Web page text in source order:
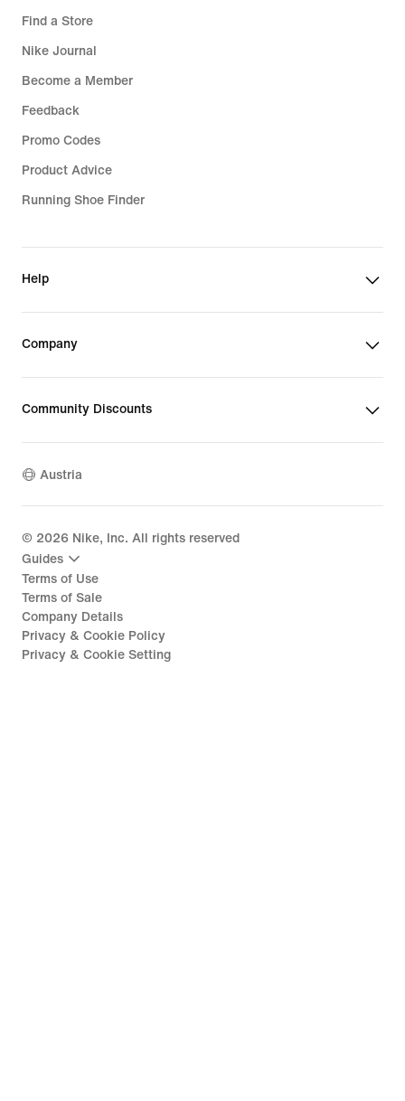
Find a Store
Nike Journal
Become a Member
Feedback
Promo Codes
Product Advice
Running Shoe Finder
Help
Company
Community Discounts
Austria
© 2026 Nike, Inc. All rights reserved
Guides
Terms of Use
Terms of Sale
Company Details
Privacy & Cookie Policy
Privacy & Cookie Setting